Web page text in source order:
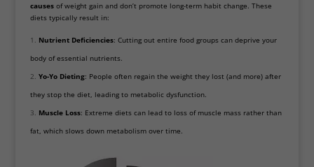
causesof weight gain and don’t promote long-term habit change. These
diets typically result in:
Nutrient Deficiencies: Cutting out entire food groups can deprive your
body of essential nutrients.
Yo-Yo Dieting: People often regain the weight they lost (and more) after
they stop the diet, leading to metabolic dysfunction.
Muscle Loss: Extreme diets can lead to loss of muscle mass rather than
fat, which slows down metabolism over time.